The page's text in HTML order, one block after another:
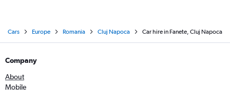
Cars Europe Romania Cluj Napoca Car hire in Fanete, Cluj Napoca
Company
About
Mobile